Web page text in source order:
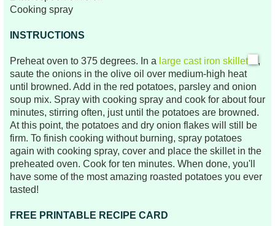
Cooking spray
INSTRUCTIONS
Preheat oven to 375 degrees. In a large cast iron skillet
,
saute the onions in the olive oil over medium-high heat
until browned. Add in the red potatoes, parsley and onion
soup mix. Spray with cooking spray and cook for about four
minutes, stirring often, just until the potatoes are browned.
At this point, the potatoes and dry onion flakes will still be
firm. To finish cooking without burning, spray potatoes
again with cooking spray, cover and place the skilletin the
preheated oven. Cook for ten minutes. When done, you'll
have some of the most amazing roasted potatoes you ever
tasted!
FREE PRINTABLE RECIPE CARD